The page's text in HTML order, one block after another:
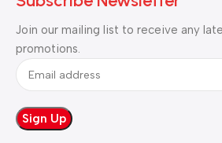
Join our mailing list to receive any
promotions.